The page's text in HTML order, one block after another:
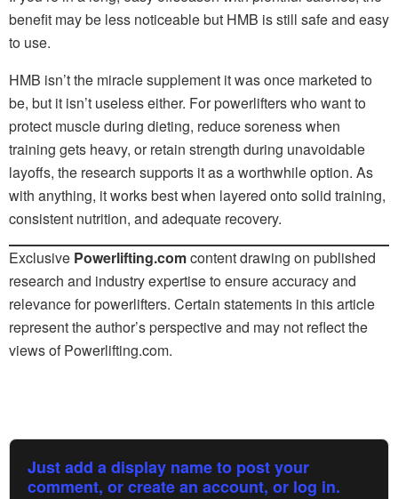
benefit may be less noticeable but HMB is still safe and easy
to use.
HMB isn’t the miracle supplement it was once marketed to
be, but it isn’t useless either. For powerlifters who want to
protect muscle during dieting, reduce soreness when
training gets heavy, or retain strength during unavoidable
layoffs, the research supports it as a worthwhile option. As
with anything, it works best when layered onto solid training,
consistent nutrition, and adequate recovery.
Exclusive Powerlifting.comcontent drawing on published
research and industry expertise to ensure accuracy and
relevance for powerlifters. Certain statements in this article
represent the author’s perspective and may not reflect the
views of Powerlifting.com.
Just add a display name to post your
comment, or create an account, or log in.